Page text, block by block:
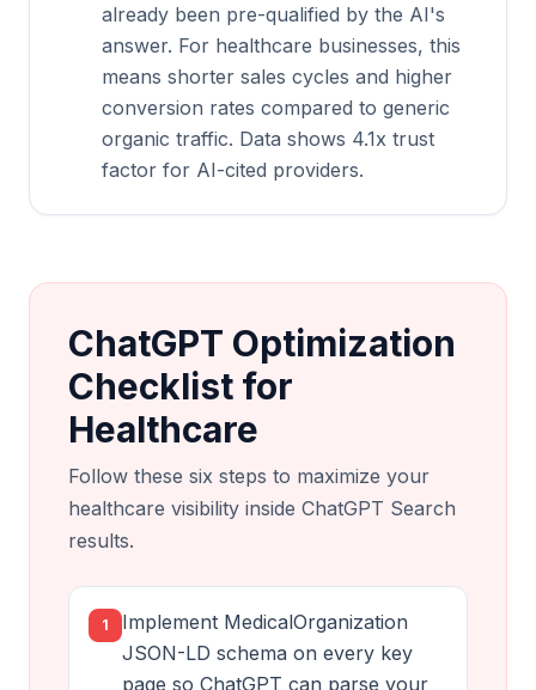
already been pre-qualified by the AI's
answer. For healthcare businesses, this
means shorter sales cycles and higher
conversion rates compared to generic
organic traffic. Data shows 4.1x trust
factor for AI-cited providers.
ChatGPT Optimization
Checklist for
Healthcare
Follow these six steps to maximize your
healthcare visibility inside ChatGPT Search
results.
1
Implement MedicalOrganization
JSON-LD schema on every key
page so ChatGPT can parse your